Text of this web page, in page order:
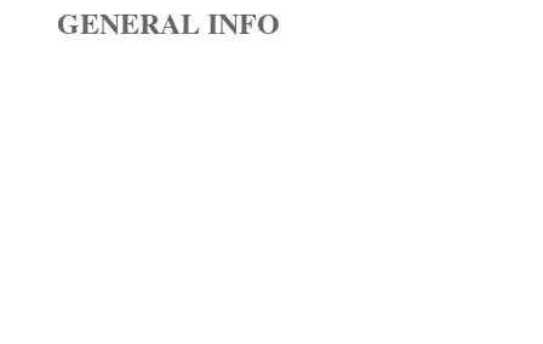
GENERAL INFO